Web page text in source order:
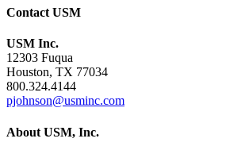
Contact USM
USM Inc.
12303 Fuqua
Houston, TX 77034
800.324.4144
pjohnson@usminc.com
About USM, Inc.